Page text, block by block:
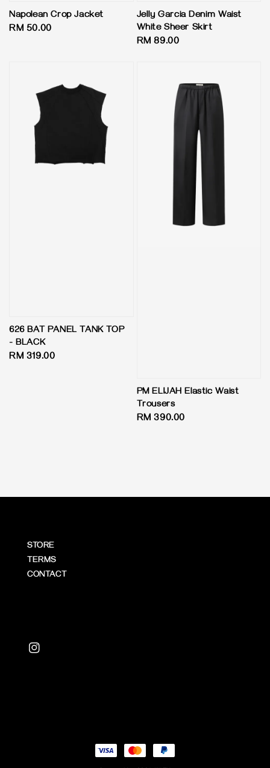
Napolean Crop Jacket
Regular
RM 50.00
Jelly Garcia Denim Waist
White Sheer Skirt
Regular
RM 89.00
626 BAT PANEL TANK TOP
- BLACK
Regular
RM 319.00
PM ELIJAH Elastic Waist
Trousers
Regular
RM 390.00
STORE
TERMS
CONTACT